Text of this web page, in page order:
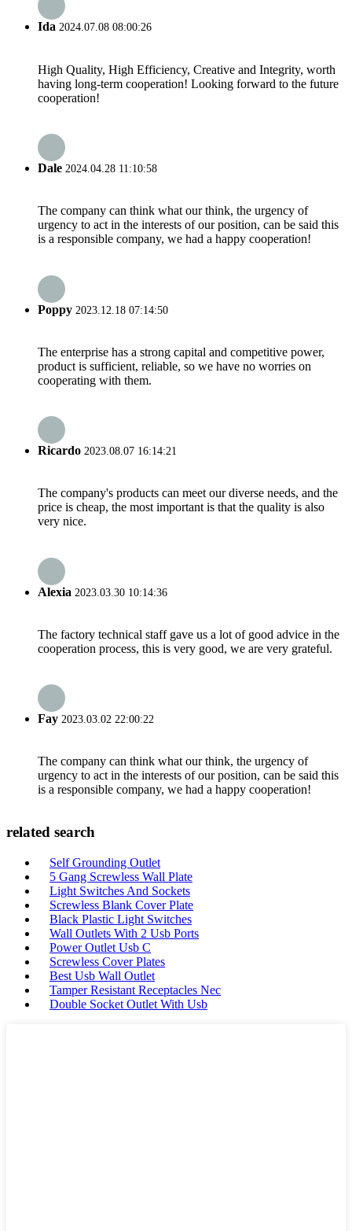
Ida 2024.07.08 08:00:26
High Quality, High Efficiency, Creative and Integrity, worth
having long-term cooperation! Looking forward to the future
cooperation!
Dale 2024.04.28 11:10:58
The company can think what our think, the urgency of
urgency to act in the interests of our position, can be said this
is a responsible company, we had a happy cooperation!
Poppy 2023.12.18 07:14:50
The enterprise has a strong capital and competitive power,
product is sufficient, reliable, so we have no worries on
cooperating with them.
Ricardo 2023.08.07 16:14:21
The company's products can meet our diverse needs, and the
price is cheap, the most important is that the quality is also
very nice.
Alexia 2023.03.30 10:14:36
The factory technical staff gave us a lot of good advice in the
cooperation process, this is very good, we are very grateful.
Fay 2023.03.02 22:00:22
The company can think what our think, the urgency of
urgency to act in the interests of our position, can be said this
is a responsible company, we had a happy cooperation!
related search
Self Grounding Outlet
5 Gang Screwless Wall Plate
Light Switches And Sockets
Screwless Blank Cover Plate
Black Plastic Light Switches
Wall Outlets With 2 Usb Ports
Power Outlet Usb C
Screwless Cover Plates
Best Usb Wall Outlet
Tamper Resistant Receptacles Nec
Double Socket Outlet With Usb